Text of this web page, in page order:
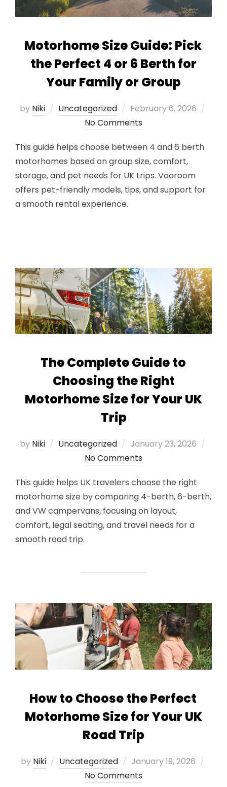
Motorhome Size Guide: Pick
the Perfect 4 or 6 Berth for
Your Family or Group
by Niki Uncategorized
Posted
on
February 6, 2026
No Comments
This guide helps choose between 4 and 6 berth
motorhomes based on group size, comfort,
storage, and pet needs for UK trips. Vaaroom
offers pet-friendly models, tips, and support for
a smooth rental experience.
The Complete Guide to
Choosing the Right
Motorhome Size for Your UK
Trip
by Niki Uncategorized
Posted
on
January 23, 2026
No Comments
This guide helps UK travelers choose the right
motorhome size by comparing 4-berth, 6-berth,
and VW campervans, focusing on layout,
comfort, legal seating, and travel needs for a
smooth road trip.
How to Choose the Perfect
Motorhome Size for Your UK
Road Trip
by Niki Uncategorized
Posted
on
January 19, 2026
No Comments